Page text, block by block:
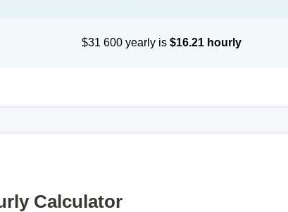
$31 600 yearly is$16.21 hourly
Calculator